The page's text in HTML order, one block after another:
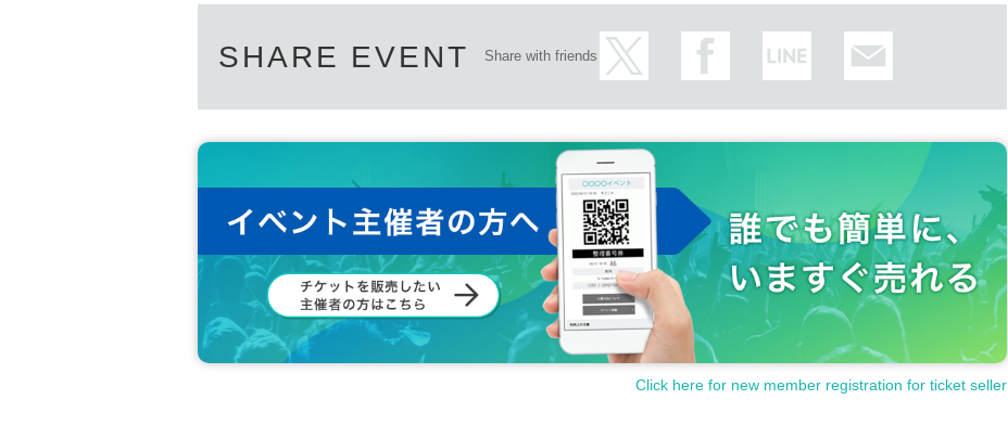
SHARE EVENT Share with friends
Click here for new member registration for ticket seller